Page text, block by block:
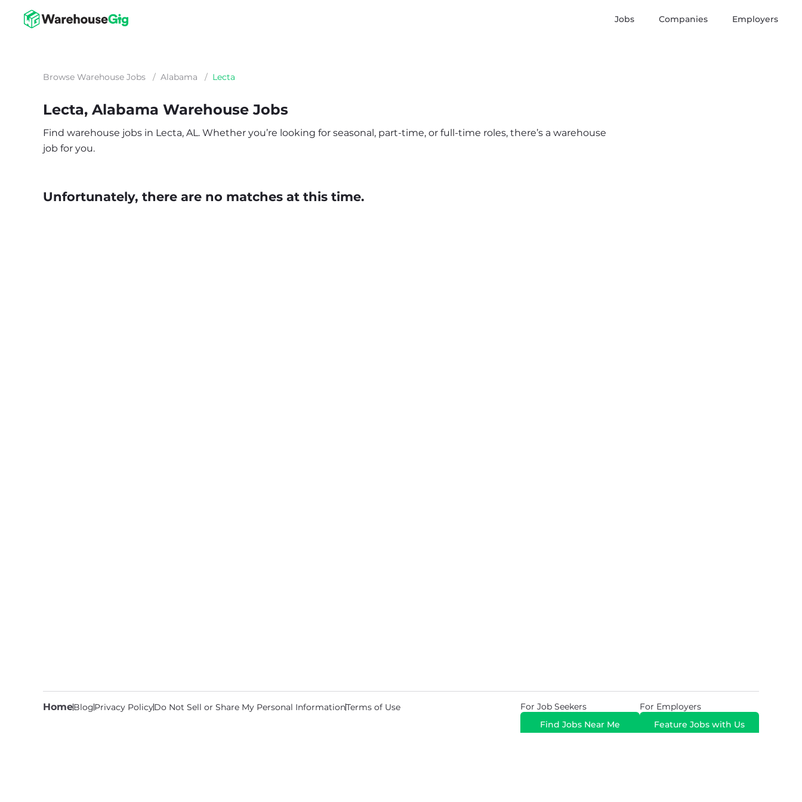
Jobs Companies Employers
Browse Warehouse Jobs / Alabama / Lecta
Lecta, Alabama Warehouse Jobs
Find warehouse jobs in Lecta, AL. Whether you’re looking for seasonal, part-time, or full-time roles, there’s a warehouse
job for you.
Unfortunately, there are no matches at this time.
HomeBlogPrivacy PolicyDo Not Sell or Share My Personal InformationTerms of Use
For Job Seekers
Find Jobs Near Me
For Employers
Feature Jobs with Us